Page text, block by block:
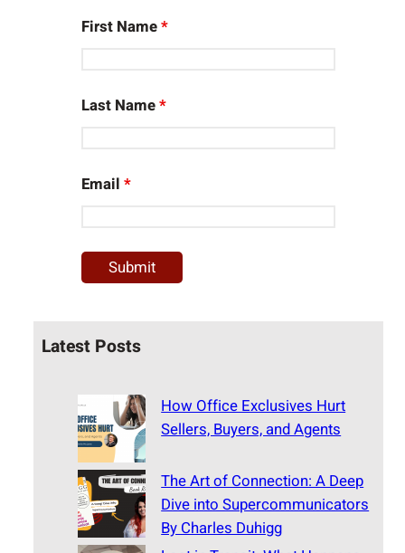
First Name*
Last Name*
Email*
Latest Posts
How Office Exclusives Hurt
Sellers, Buyers, and Agents
The Art of Connection: A Deep
Dive into Supercommunicators
By Charles Duhigg